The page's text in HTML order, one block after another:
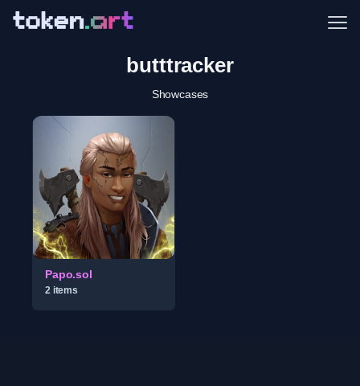
butttracker
Showcases
Papo.sol
2items